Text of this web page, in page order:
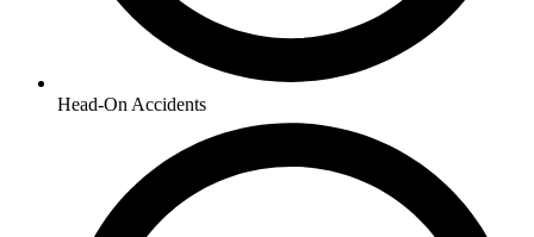
Head-On Accidents